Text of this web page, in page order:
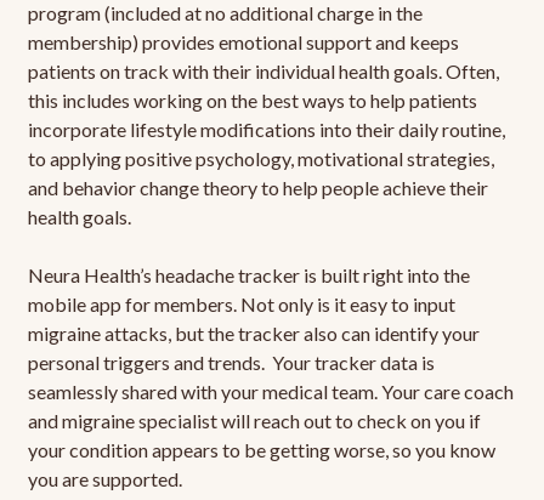
program (included at no additional charge in the
membership) provides emotional support and keeps
patients on track with their individual health goals. Often,
this includes working on the best ways to help patients
incorporate lifestyle modifications into their daily routine,
to applying positive psychology, motivational strategies,
and behavior change theory to help people achieve their
health goals.
Neura Health’s headache tracker is built right into the
mobile app for members. Not only is it easy to input
migraine attacks, but the tracker also can identify your
personal triggers and trends. Your tracker data is
seamlessly shared with your medical team. Your care coach
and migraine specialist will reach out to check on you if
your condition appears to be getting worse, so you know
you are supported.